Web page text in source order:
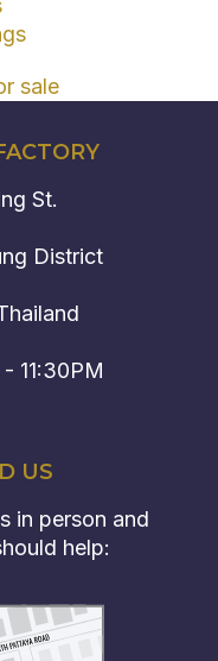
sale
St.
District
11:30PM
US
in person and
help: